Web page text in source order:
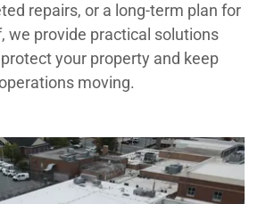
repairs, or a long-term plan for
we provide practical solutions
your property and keep
moving.